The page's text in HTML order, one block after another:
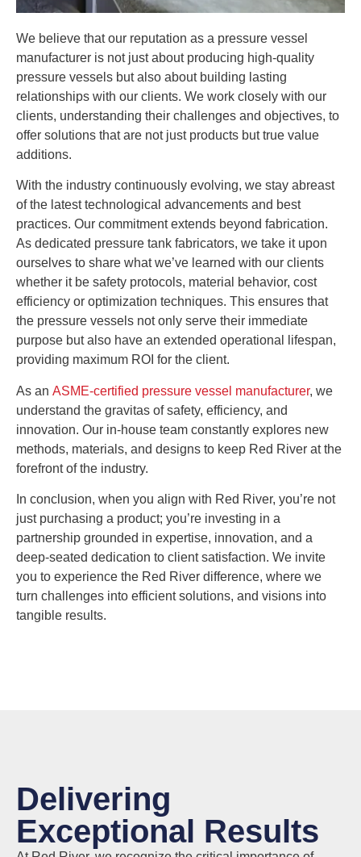
We believe that our reputation as a pressure vessel
manufacturer is not just about producing high-quality
pressure vessels but also about building lasting
relationships with our clients. We work closely with our
clients, understanding their challenges and objectives, to
offer solutions that are not just products but true value
additions.
With the industry continuously evolving, we stay abreast
of the latest technological advancements and best
practices. Our commitment extends beyond fabrication.
As dedicated pressure tank fabricators, we take it upon
ourselves to share what we’ve learned with our clients
whether it be safety protocols, material behavior, cost
efficiency or optimization techniques. This ensures that
the pressure vessels not only serve their immediate
purpose but also have an extended operational lifespan,
providing maximum ROI for the client.
As an ASME-certified pressure vessel manufacturer, we
understand the gravitas of safety, efficiency, and
innovation. Our in-house team constantly explores new
methods, materials, and designs to keep Red River at the
forefront of the industry.
In conclusion, when you align with Red River, you’re not
just purchasing a product; you’re investing in a
partnership grounded in expertise, innovation, and a
deep-seated dedication to client satisfaction. We invite
you to experience the Red River difference, where we
turn challenges into efficient solutions, and visions into
tangible results.
Delivering
Exceptional Results